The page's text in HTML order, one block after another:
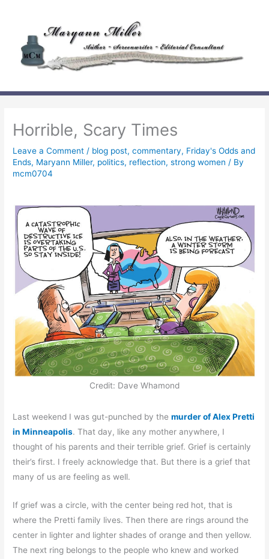
content
Horrible, Scary Times
Leave a Comment / blog post,commentary, Friday's Odds and
Ends, Maryann Miller, politics, reflection,strong women / By
mcm0704
Credit: Dave Whamond
Last weekend I was gut-punched by themurder of Alex Pretti
in Minneapolis. That day, like any mother anywhere, I
thought of his parents and their terrible grief. Grief is certainly
their’s first. I freely acknowledge that. But there is a grief that
many of us are feeling as well.
If grief was a circle, with the center being red hot, that is
where the Pretti family lives. Then there are rings around the
center in lighter and lighter shades of orange and then yellow.
The next ring belongs to the people who knew and worked